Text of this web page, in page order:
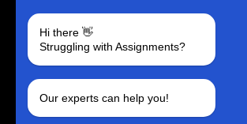
Hi there 👋
Struggling with Assignments?
Our experts can help you!
3 Bellbridge Dr, Hoppers Crossing,
+1 240-839-9485
SOCIAL MEDIA